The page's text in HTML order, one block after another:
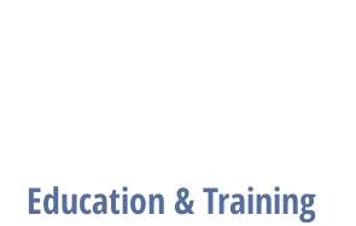
Education & Training